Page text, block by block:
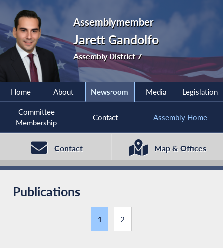
Assemblymember
Jarett Gandolfo
Assembly District 7
Home About Newsroom Media Legislation
Committee
Membership
Contact Assembly Home
Contact Map & Offices
Publications
1 2